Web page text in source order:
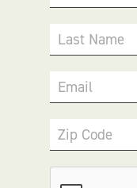
Last Name
Email
Zip Code